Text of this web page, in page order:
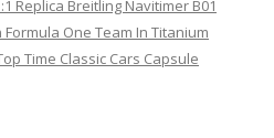
Replica Breitling Navitimer B01
One Team In Titanium
Time Classic Cars Capsule